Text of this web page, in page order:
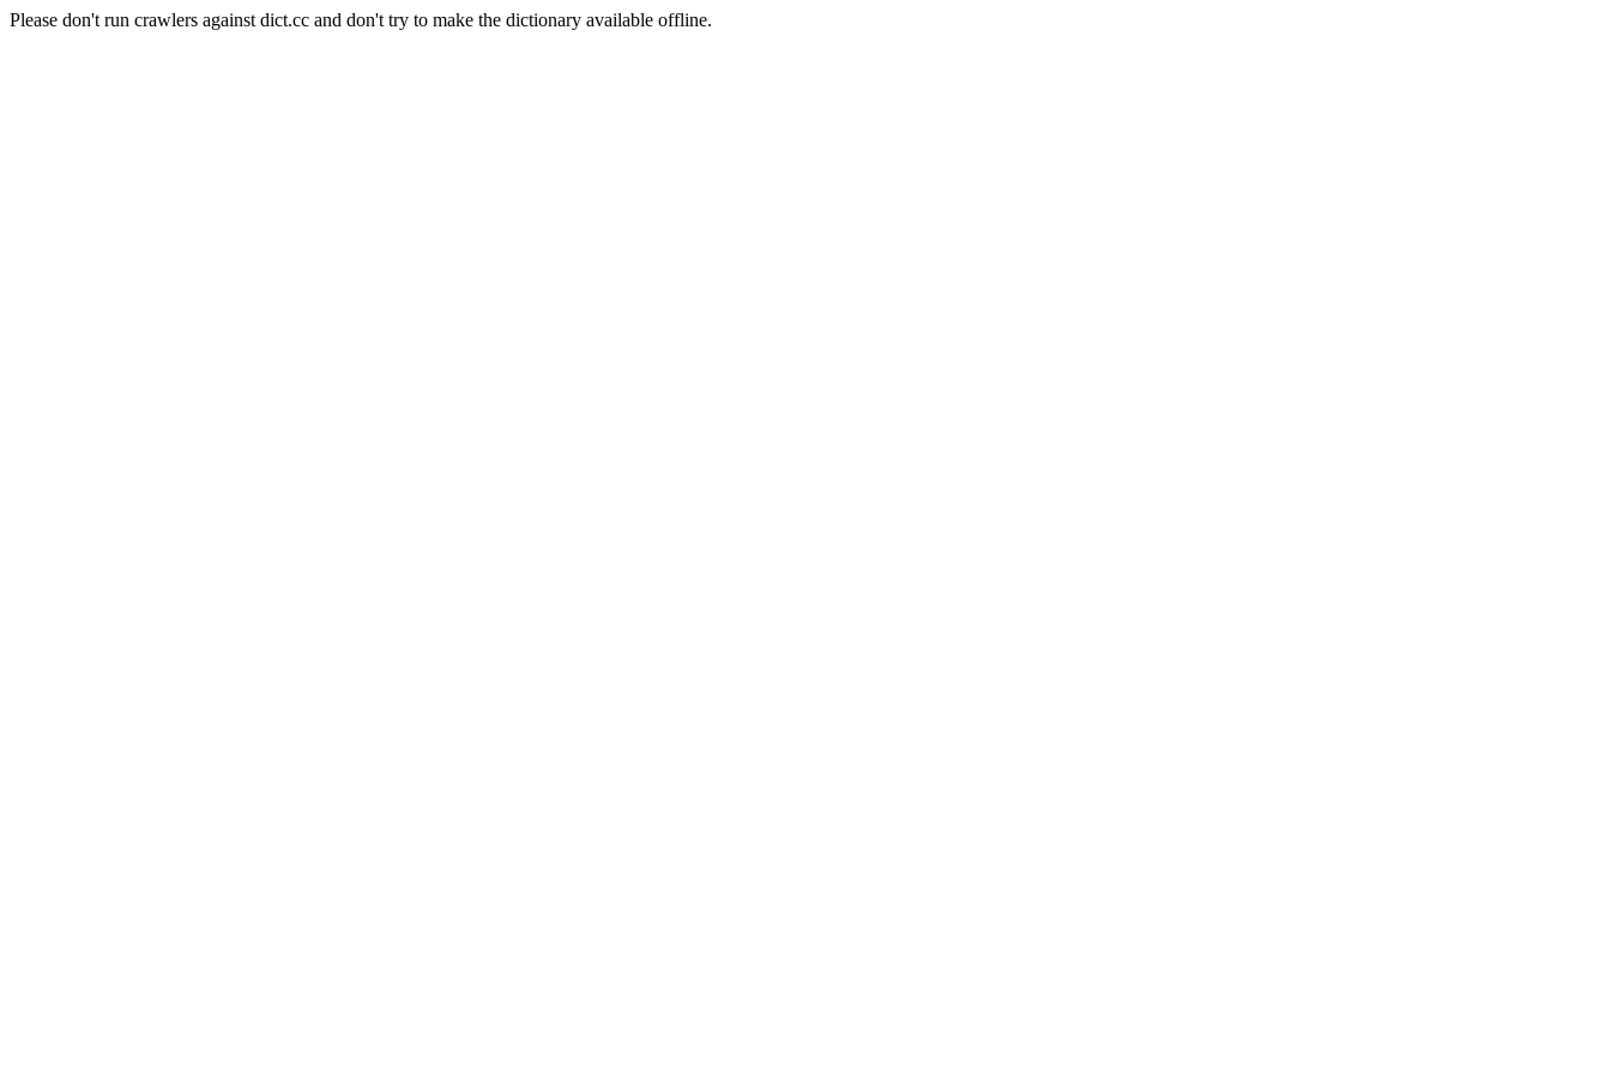
Please don't run crawlers against dict.cc and don't try to make the dictionary available offline.